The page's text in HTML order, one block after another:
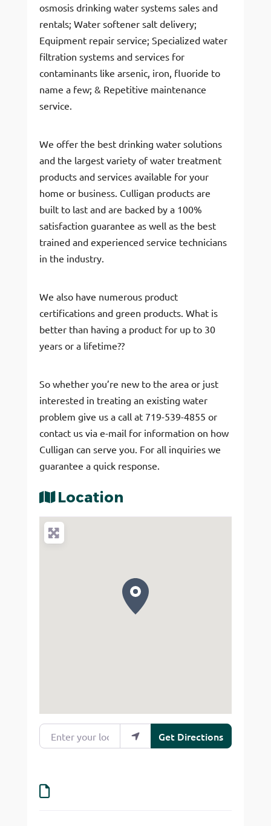
osmosis drinking water systems sales and
rentals; Water softener salt delivery;
Equipment repair service; Specialized water
filtration systems and services for
contaminants like arsenic, iron, fluoride to
name a few; & Repetitive maintenance
service.
We offer the best drinking water solutions
and the largest variety of water treatment
products and services available for your
home or business. Culligan products are
built to last and are backed by a 100%
satisfaction guarantee as well as the best
trained and experienced service technicians
in the industry.
We also have numerous product
certifications and green products. What is
better than having a product for up to 30
years or a lifetime??
So whether you’re new to the area or just
interested in treating an existing water
problem give us a call at 719-539-4855 or
contact us via e-mail for information on how
Culligan can serve you. For all inquiries we
guarantee a quick response.
Location
Enter your location
Get Directions